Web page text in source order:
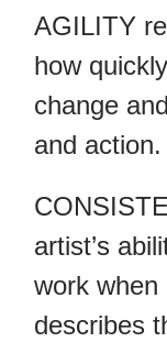
AGILITY
how
change
and action.
artist’s
work when
describes